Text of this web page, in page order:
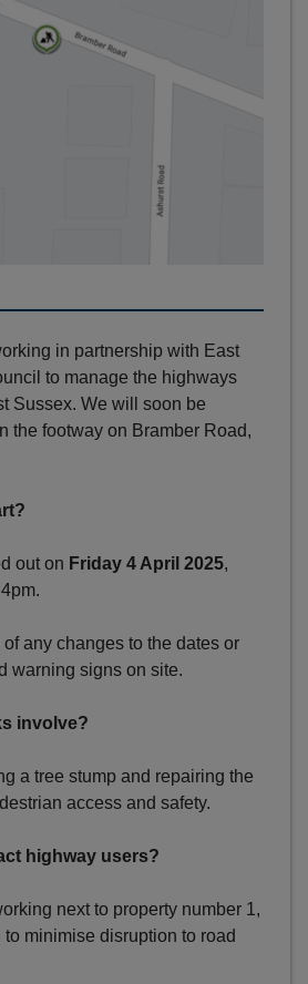
in partnership with East
to manage the highways
Sussex. We will soon be
the footway on Bramber Road,
out on Friday 4 April 2025,
any changes to the dates or
warning signs on site.
involve?
a tree stump and repairing the
access and safety.
highway users?
next to property number 1,
minimise disruption to road